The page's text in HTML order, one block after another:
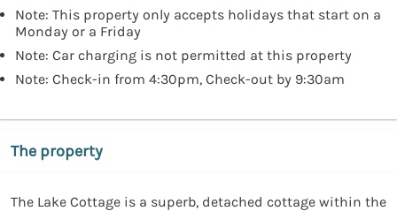
Note: This property only accepts holidays that start on a
Monday or a Friday
Note: Car charging is not permitted at this property
Note: Check-in from 4:30pm, Check-out by 9:30am
The property
The Lake Cottage is a superb, detached cottage within the